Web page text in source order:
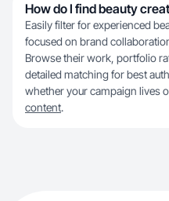
How do I find beauty
Easily filter for experienced
focused on brand
Browse their work, portfolio
detailed matching for best
whether your campaign lives
content.